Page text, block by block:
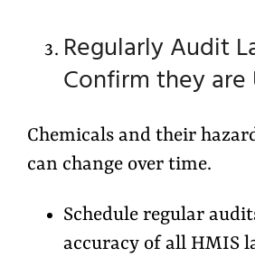
Regularly Audit
Confirm they
Chemicals and their
can change over time.
Schedule regular
accuracyof all HMIS